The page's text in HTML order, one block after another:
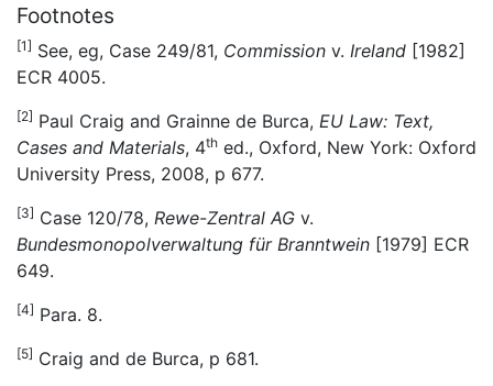
Footnotes
[1] See, eg, Case 249/81, Commission v. Ireland [1982]
ECR 4005.
[2] Paul Craig and Grainne de Burca, EU Law: Text,
Cases and Materials, 4th ed., Oxford, New York: Oxford
University Press, 2008, p 677.
[3] Case 120/78, Rewe-Zentral AG v.
Bundesmonopolverwaltung für Branntwein [1979] ECR
649.
[4] Para. 8.
[5] Craig and de Burca, p 681.